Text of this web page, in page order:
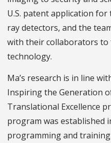
U.S. patent application for
ray detectors, and the
with their collaborators to
technology.
Ma’s research is in line
Inspiring the Generation
Translational Excellence
program was established
programming and